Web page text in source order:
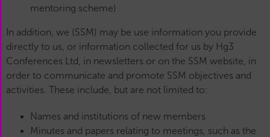
mentoring scheme)
In addition, we (SSM) may be use information you provide
directly to us, or information collected for us by Hg3
Conferences Ltd, in newsletters or on the SSM website, in
order to communicate and promote SSM objectives and
activities. These include, but are not limited to:
Names and institutions of new members
Minutes and papers relating to meetings, such as the